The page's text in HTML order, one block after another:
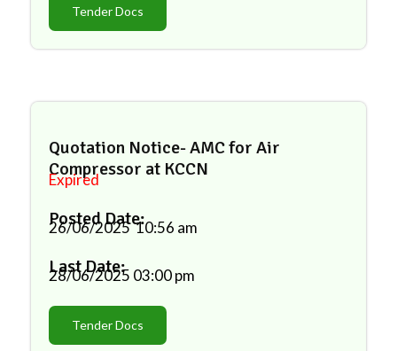
Tender Docs
Quotation Notice- AMC for Air
Compressor at KCCN
Expired
Posted Date:
26/06/2025 10:56 am
Last Date:
28/06/2025 03:00 pm
Tender Docs